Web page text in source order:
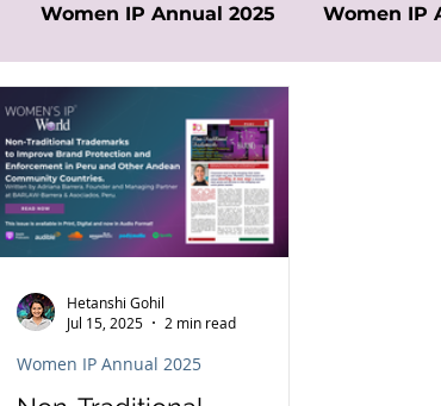
Women IP Annual 2025 Women IP
Women IP Annual 2025
Hetanshi Gohil
Jul 15, 2025
2 min read